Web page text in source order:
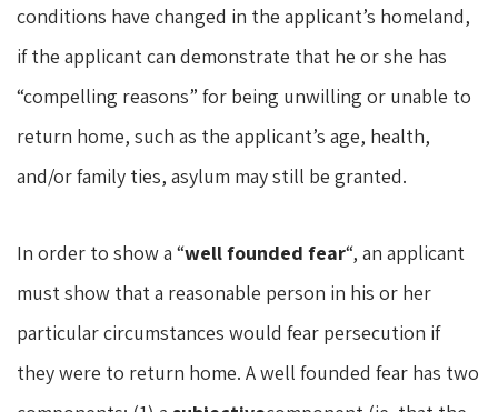
conditions have changed in the applicant’s homeland,
if the applicant can demonstrate that he or she has
“compelling reasons” for being unwilling or unable to
return home, such as the applicant’s age, health,
and/or family ties, asylum may still be granted.
In order to show a “well founded fear“, an applicant
must show that a reasonable person in his or her
particular circumstances would fear persecution if
they were to return home. A well founded fear has two